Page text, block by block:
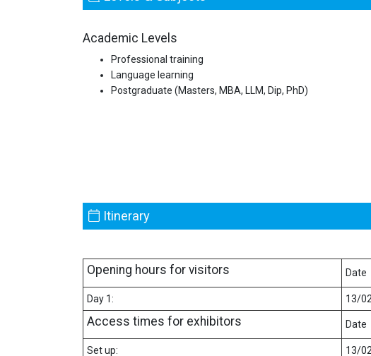
Academic Levels
Professional training
Language learning
Postgraduate (Masters, MBA, LLM, Dip, PhD)
Itinerary
Opening hours for visitors Date
Day 1: 13/
Access times for exhibitors Date
Set up: 13/